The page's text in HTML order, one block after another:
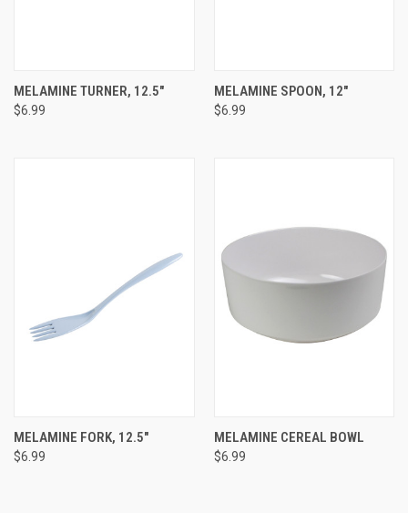
MELAMINE TURNER, 12.5"
$6.99
MELAMINE SPOON, 12"
$6.99
MELAMINE FORK, 12.5"
$6.99
MELAMINE CEREAL BOWL
$6.99